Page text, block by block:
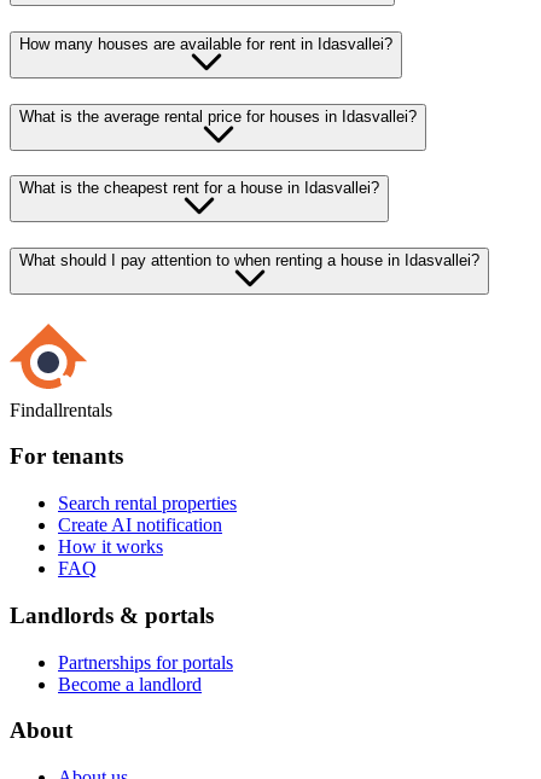
How many houses are available for rent in Idasvallei?
What is the average rental price for houses in Idasvallei?
What is the cheapest rent for a house in Idasvallei?
What should I pay attention to when renting a house in Idasvallei?
Findallrentals
For tenants
Search rental properties
Create AI notification
How it works
FAQ
Landlords & portals
Partnerships for portals
Become a landlord
About